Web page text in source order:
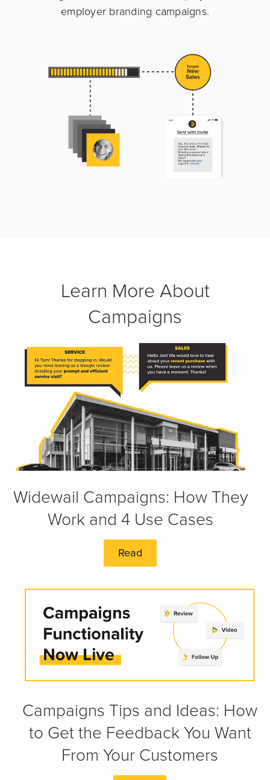
employer branding campaigns.
Learn More About
Campaigns
Widewail Campaigns: How They
Work and 4 Use Cases
Read
Campaigns Tips and Ideas: How
to Get the Feedback You Want
From Your Customers